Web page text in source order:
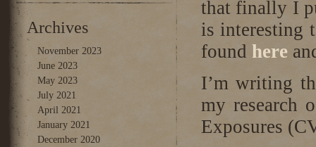
Archives
November 2023
June 2023
May 2023
July 2021
April 2021
January 2021
December 2020
that finally I
is interesting
found here
I’m writing
my research
Exposures